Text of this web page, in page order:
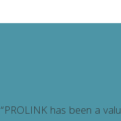
“PROLINK has been a